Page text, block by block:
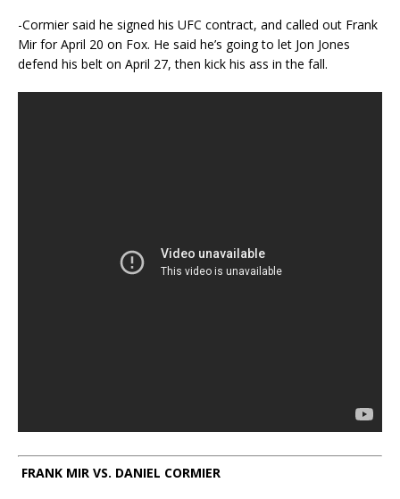
-Cormier said he signed his UFC contract, and called out Frank
Mir for April 20 on Fox. He said he’s going to let Jon Jones
defend his belt on April 27, then kick his ass in the fall.
FRANK MIR VS. DANIEL CORMIER